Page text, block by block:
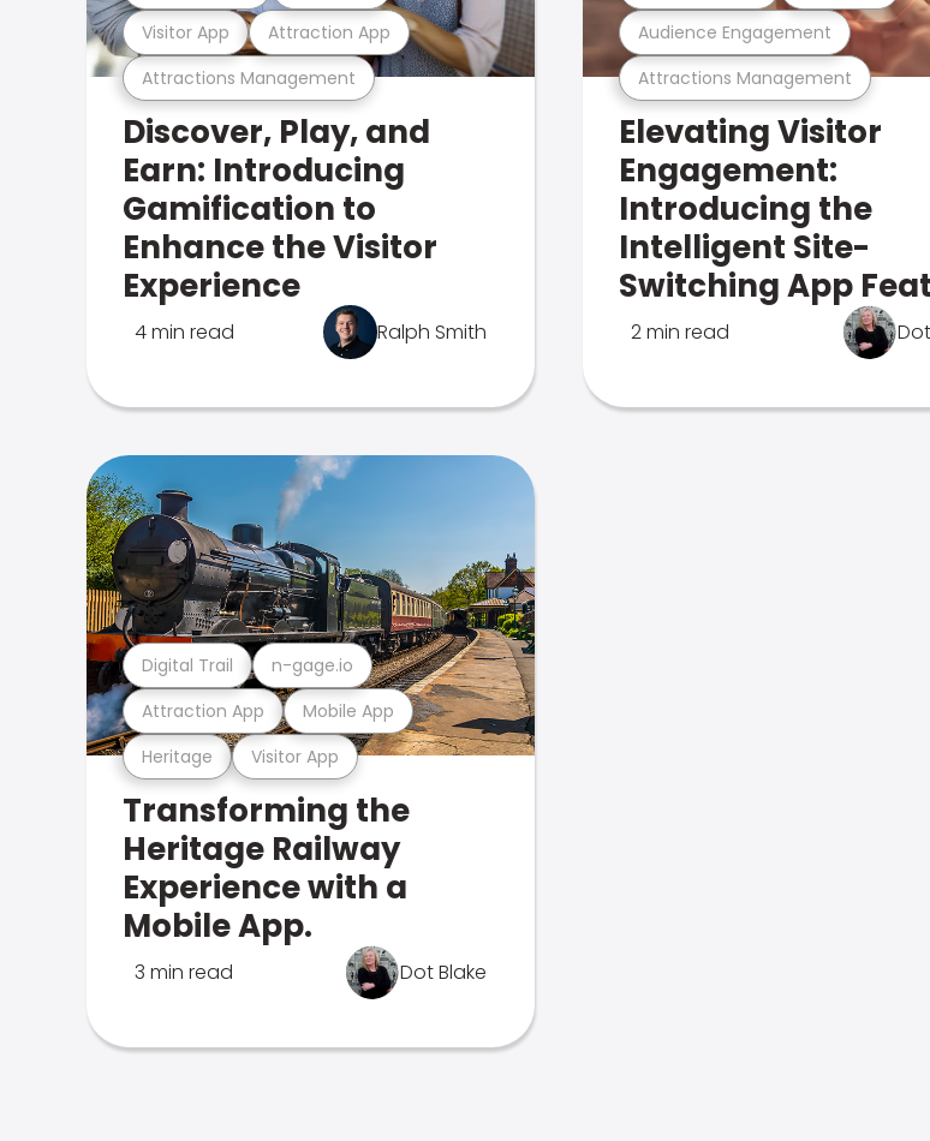
Attractions Management
Visitor App Attraction App
Discover, Play, and
Earn: Introducing
Gamification to
Enhance the Visitor
Experience
4 min read Ralph Smith
Attractions Management
Audience Engagement
Elevating Visitor
Engagement:
Introducing the
Intelligent Site-
Switching App
2 min read
Heritage Visitor App
Attraction App Mobile App
Digital Trail n-gage.io
Transforming the
Heritage Railway
Experience with a
Mobile App.
3 min read Dot Blake